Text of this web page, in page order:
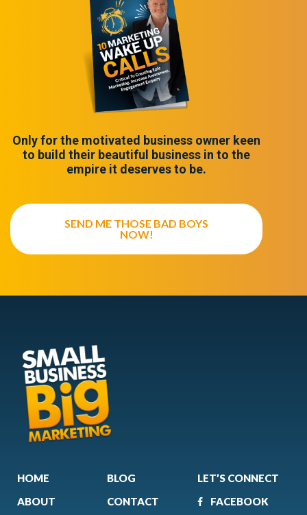
Only for the motivated business owner keen
to build their beautiful business in to the
empire it deserves to be.
SEND ME THOSE BAD BOYS
NOW!
HOME
ABOUT
BLOG
CONTACT
LET’S CONNECT
FACEBOOK